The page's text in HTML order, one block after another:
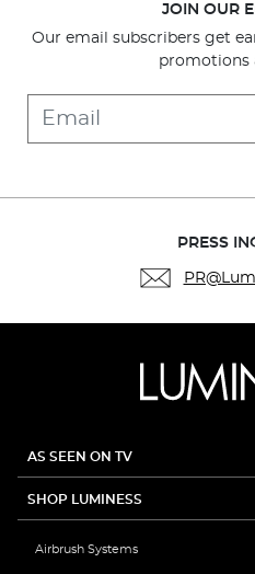
JOIN OUR
Our email subscribers get
promotions
PRESS
AS SEEN ON TV
SHOP LUMINESS
Airbrush Systems